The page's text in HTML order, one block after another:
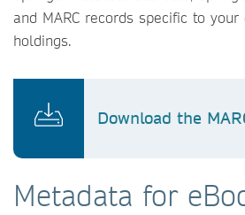
and MARC records specific to
holdings.
Download the
Metadata for